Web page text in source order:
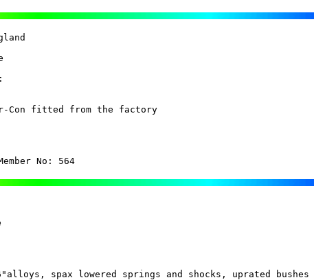
Con fitted from the factory
No: 564
spax lowered springs and shocks, uprated bushes